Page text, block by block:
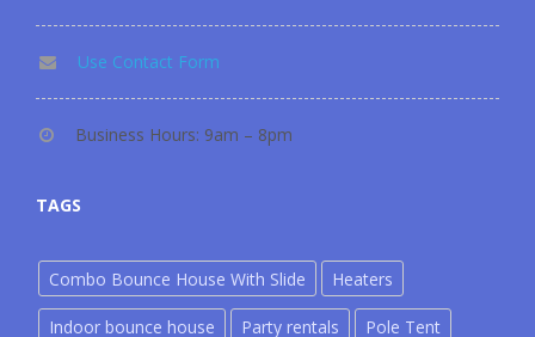
Use Contact Form
Business Hours: 9am – 8pm
TAGS
Combo Bounce House With Slide Heaters
Indoor bounce house Party rentals Pole Tent